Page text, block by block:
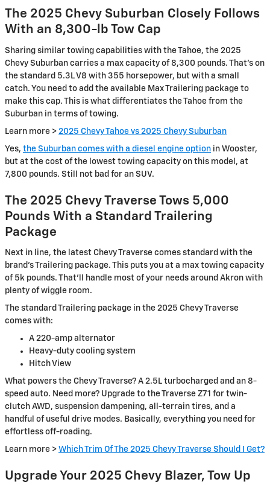
The 2025 Chevy Suburban Closely Follows
With an 8,300-lb Tow Cap
Sharing similar towing capabilities with the Tahoe, the 2025
Chevy Suburban carries a max capacity of 8,300 pounds. That’s on
the standard 5.3L V8 with 355 horsepower, but with a small
catch. You need to add the available Max Trailering package to
make this cap. This is what differentiates the Tahoe from the
Suburban in terms of towing.
Learn more > 2025 Chevy Tahoe vs 2025 Chevy Suburban
Yes, the Suburban comes with a diesel engine option in Wooster,
but at the cost of the lowest towing capacity on this model, at
7,800 pounds. Still not bad for an SUV.
The 2025 Chevy Traverse Tows 5,000
Pounds With a Standard Trailering
Package
Next in line, the latest Chevy Traverse comes standard with the
brand’s Trailering package. This puts you at a max towing capacity
of 5k pounds. That’ll handle most of your needs around Akron with
plenty of wiggle room.
The standard Trailering package in the 2025 Chevy Traverse
comes with:
A 220-amp alternator
Heavy-duty cooling system
Hitch View
What powers the Chevy Traverse? A 2.5L turbocharged and an 8-
speed auto. Need more? Upgrade to the Traverse Z71 for twin-
clutch AWD, suspension dampening, all-terrain tires, and a
handful of useful drive modes. Basically, everything you need for
effortless off-roading.
Learn more > Which Trim Of The 2025 Chevy Traverse Should I Get?
Upgrade Your 2025 Chevy Blazer, Tow Up